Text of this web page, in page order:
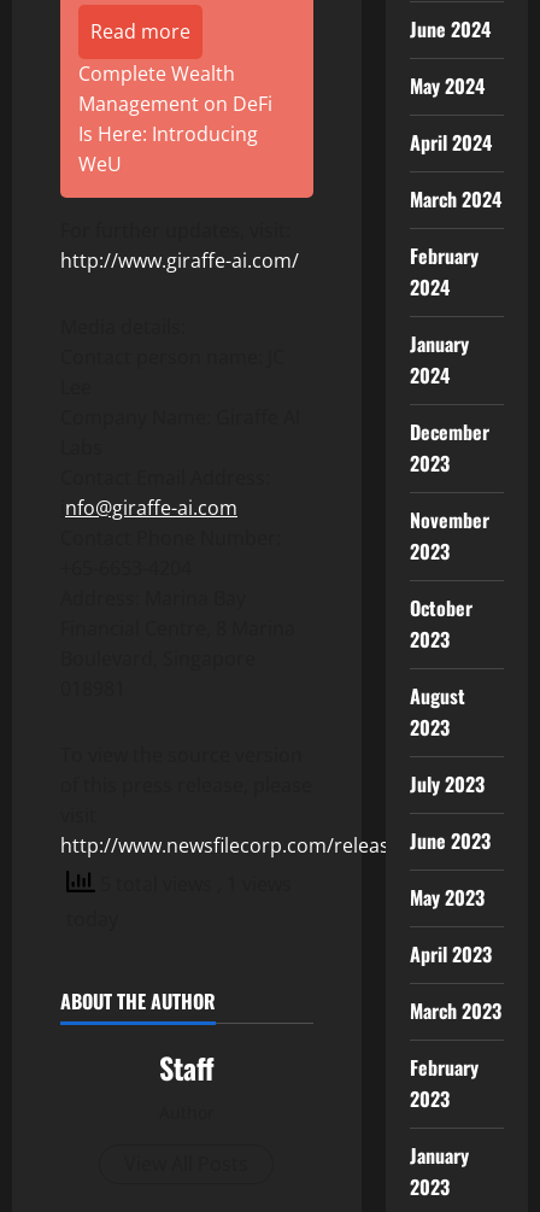
Read more
Complete Wealth
Management on DeFi
Is Here: Introducing
WeU
http://www.giraffe-ai.com/
nfo@giraffe-ai.com
http://www.newsfilecorp.com/release/155370
ABOUT THE AUTHOR
Staff
June 2024
May 2024
April 2024
March 2024
February
2024
January
2024
December
2023
November
2023
October
2023
August
2023
July 2023
June 2023
May 2023
April 2023
March 2023
February
2023
January
2023